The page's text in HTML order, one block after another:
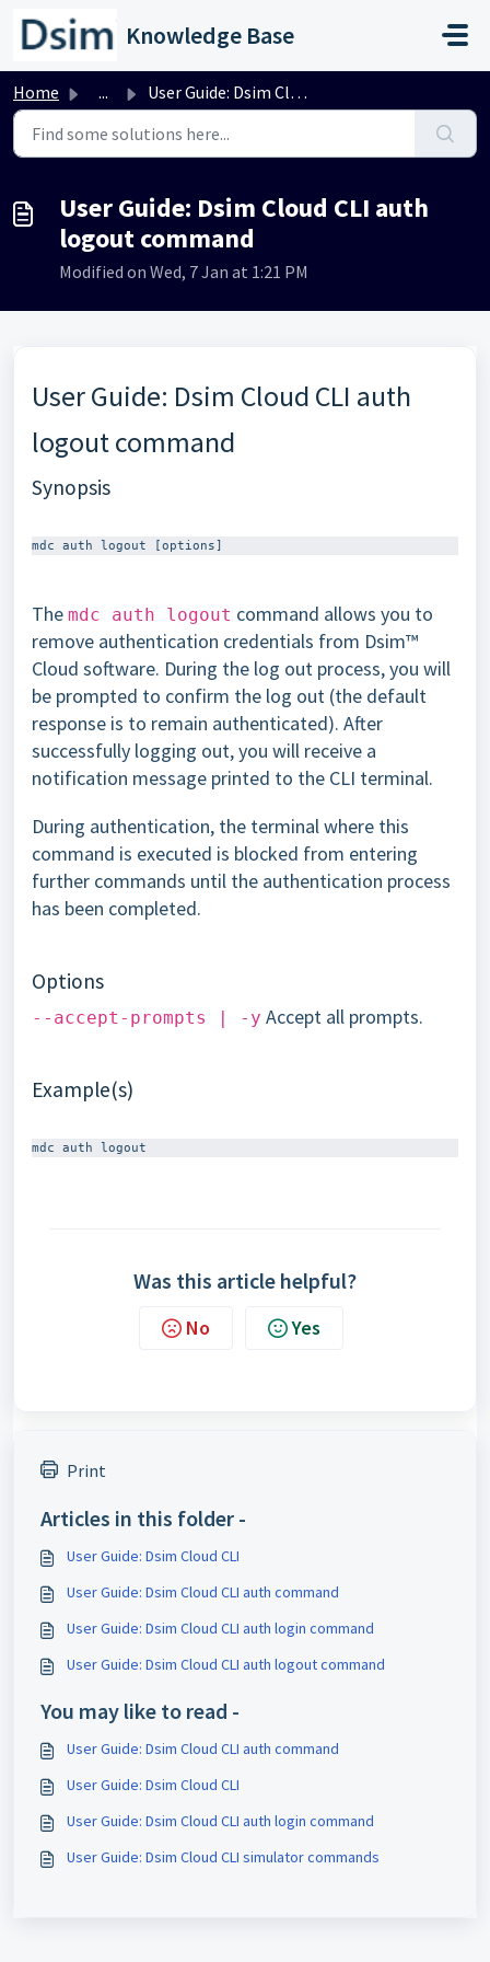
Knowledge Base
Home ... User Guide: Dsim Cloud CLI auth logout command
User Guide: Dsim Cloud CLI auth
logout command
Modified on Wed, 7 Jan at 1:21 PM
User Guide: Dsim Cloud CLI auth
logout command
Synopsis
The mdc auth logout command allows you to
remove authentication credentials from Dsim™
Cloud software. During the log out process, you will
be prompted to confirm the log out (the default
response is to remain authenticated). After
successfully logging out, you will receive a
notification message printed to the CLI terminal.
During authentication, the terminal where this
command is executed is blocked from entering
further commands until the authentication process
has been completed.
Options
--accept-prompts | -y Accept all prompts.
Example(s)
Was this article helpful?
No Yes
Print
Articles in this folder -
User Guide: Dsim Cloud CLI
User Guide: Dsim Cloud CLI auth command
User Guide: Dsim Cloud CLI auth login command
User Guide: Dsim Cloud CLI auth logout command
You may like to read -
User Guide: Dsim Cloud CLI auth command
User Guide: Dsim Cloud CLI
User Guide: Dsim Cloud CLI auth login command
User Guide: Dsim Cloud CLI simulator commands